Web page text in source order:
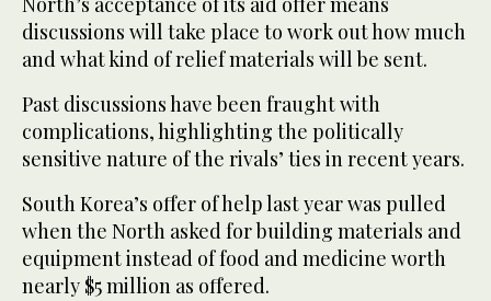
discussions will take place to work out how much
and what kind of relief materials will be sent.
Past discussions have been fraught with
complications, highlighting the politically
sensitive nature of the rivals’ ties in recent years.
South Korea’s offer of help last year was pulled
when the North asked for building materials and
equipment instead of food and medicine worth
nearly $5 million as offered.